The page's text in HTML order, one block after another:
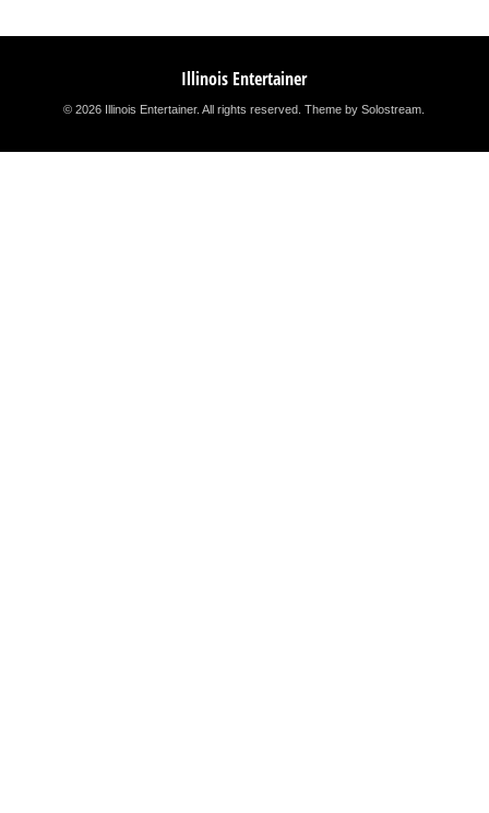
Illinois Entertainer
© 2026 Illinois Entertainer. All rights reserved.Theme by Solostream